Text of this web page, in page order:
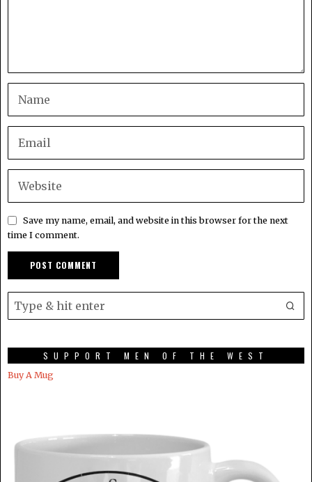
Save my name, email, and website in this browser for the next
time I comment.
SUPPORT MEN OF THE WEST
Buy A Mug